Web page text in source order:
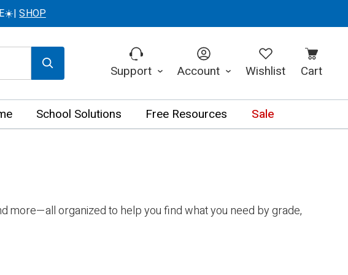
SHOP
Support Account Wishlist Cart
School Solutions Free Resources Sale
more—all organized to help you find what you need by grade,